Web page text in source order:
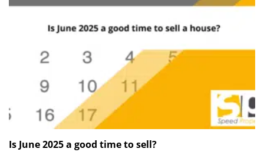
Is June 2025 a good time to sell?